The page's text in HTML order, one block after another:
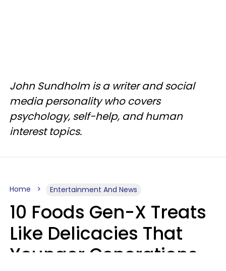
John Sundholm is a writer and social
media personality who covers
psychology, self-help, and human
interest topics.
Home Entertainment And News
10 Foods Gen-X Treats
Like Delicacies That
Younger Generations